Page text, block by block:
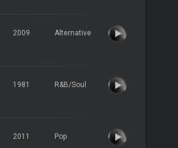
2009 Alternative
1981 R&B/Soul
2011 Pop